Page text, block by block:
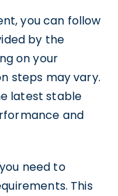
you can follow
by the
on your
steps may vary.
latest stable
and
need to
This